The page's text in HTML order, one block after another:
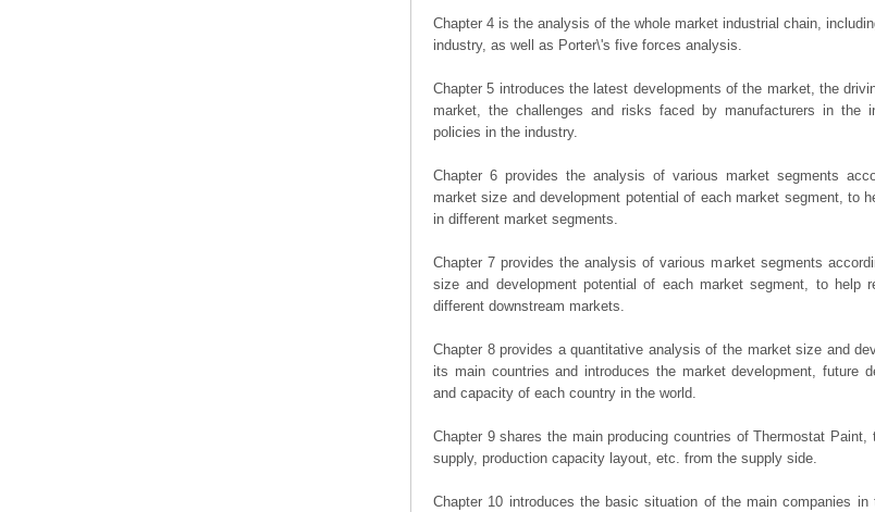
Chapter 4 is the analysis of the whole market industrial chain,
industry, as well as Porter\'s five forces analysis.
Chapter 5 introduces the latest developments of the market, the
market, the challenges and risks faced by manufacturers in the
policies in the industry.
Chapter 6 provides the analysis of various market segments
market size and development potential of each market segment, to
in different market segments.
Chapter 7 provides the analysis of various market segments
size and development potential of each market segment, to help
different downstream markets.
Chapter 8 provides a quantitative analysis of the market size and
its main countries and introduces the market development, future
and capacity of each country in the world.
Chapter 9 shares the main producing countries of Thermostat
supply, production capacity layout, etc. from the supply side.
Chapter 10 introduces the basic situation of the main companies